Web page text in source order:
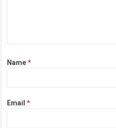
Name*
Email*